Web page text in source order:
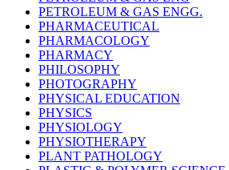
PETROLEUM & GAS ENGG.
PHARMACEUTICAL
PHARMACOLOGY
PHARMACY
PHILOSOPHY
PHOTOGRAPHY
PHYSICAL EDUCATION
PHYSICS
PHYSIOLOGY
PHYSIOTHERAPY
PLANT PATHOLOGY